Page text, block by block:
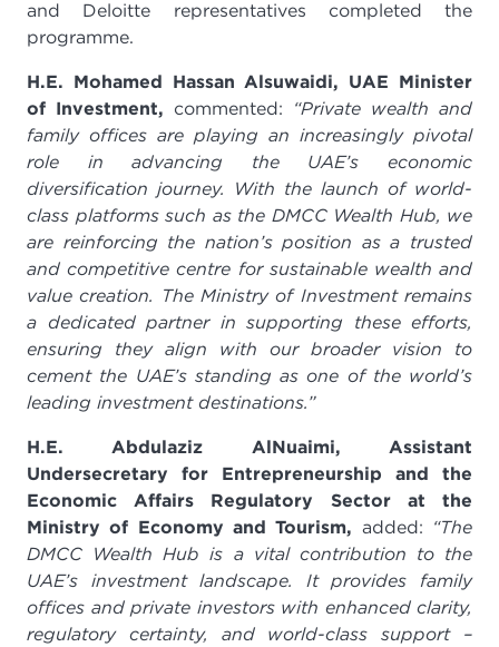
and Deloitte representatives completed the
programme.
H.E. Mohamed Hassan Alsuwaidi, UAE Minister
of Investment, commented:
“Private wealth and
family offices are playing an increasingly pivotal
role in advancing the UAE’s economic
diversification journey. With the launch of world-
class platforms such as the DMCC Wealth Hub, we
are reinforcing the nation’s position as a trusted
and competitive centre for sustainable wealth and
value creation. The Ministry of Investment remains
a dedicated partner in supporting these efforts,
ensuring they align with our broader vision to
cement the UAE’s standing as one of the world’s
leading investment destinations.”
H.E. Abdulaziz AlNuaimi, Assistant
Undersecretary for Entrepreneurship and the
Economic Affairs Regulatory Sector at the
Ministry of Economy and Tourism, added: “The
DMCC Wealth Hub is a vital contribution to the
UAE’s investment landscape. It provides family
offices and private investors with enhanced clarity,
regulatory certainty, and world-class support –